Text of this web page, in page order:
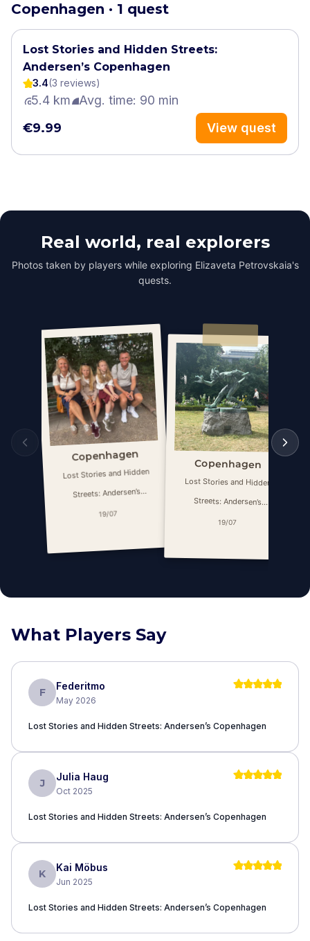
Copenhagen · 1 quest
Lost Stories and Hidden Streets:
Andersen’s Copenhagen
3.4(3 reviews)
5.4 km Avg. time: 90 min
€9.99 View quest
Real world, real explorers
Photos taken by players while exploring Elizaveta Petrovskaia's
quests.
Copenhagen
Lost Stories and Hidden
Streets: Andersen’s
Copenhagen
19/07
Copenhagen
Lost Stories and Hidden
Streets: Andersen’s
Copenhagen
19/07
What Players Say
F
Federitmo
May 2026
Lost Stories and Hidden Streets: Andersen’s Copenhagen
J
Julia Haug
Oct 2025
Lost Stories and Hidden Streets: Andersen’s Copenhagen
K
Kai Möbus
Jun 2025
Lost Stories and Hidden Streets: Andersen’s Copenhagen